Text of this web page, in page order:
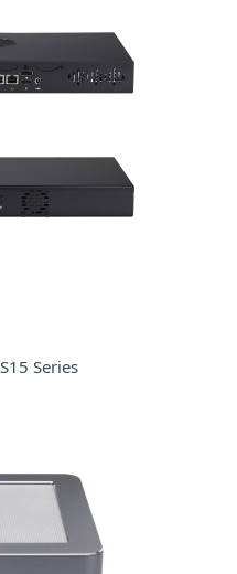
Series